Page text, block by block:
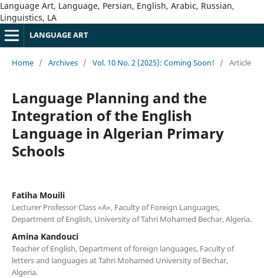
Language Art, Language, Persian, English, Arabic, Russian,
Linguistics, LA
LANGUAGE ART
Home / Archives / Vol. 10 No. 2 (2025): Coming Soon! / Article
Language Planning and the
Integration of the English
Language in Algerian Primary
Schools
Fatiha Mouili
Lecturer Professor Class «A», Faculty of Foreign Languages,
Department of English, University of Tahri Mohamed Bechar, Algeria.
Amina Kandouci
Teacher of English, Department of foreign languages, Faculty of
letters and languages at Tahri Mohamed University of Bechar,
Algeria.